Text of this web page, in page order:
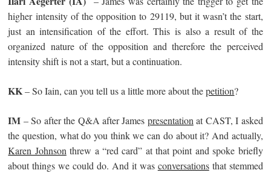
higher intensity of the opposition to 29119, but it wasn’t the start,
just an intensification of the effort. This is also a result of the
organized nature of the opposition and therefore the perceived
intensity shift is not a start, but a continuation.
KK– So Iain, can you tell us a little more about thepetition?
IM – So after the Q&A after James presentationat CAST, I asked
the question, what do you think we can do about it? And actually,
Karen Johnsonthrew a “red card” at that point and spoke briefly
about things we could do. And it was conversationsthat stemmed